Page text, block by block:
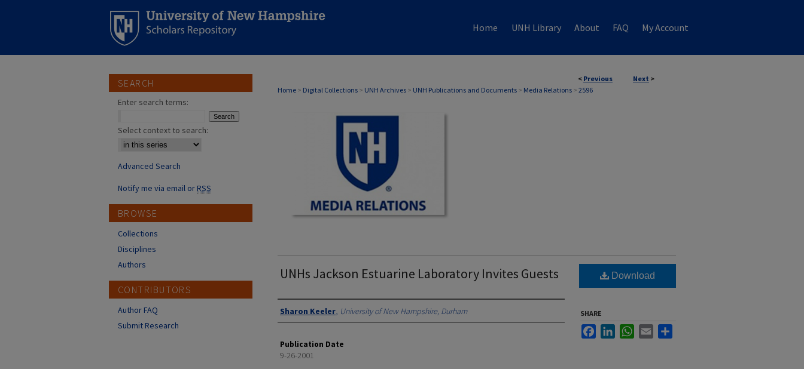
Home UNH Library About FAQ My Account
< Previous Next >
Home > Digital Collections > UNH Archives > UNH Publications and Documents > Media Relations > 2596
MEDIA RELATIONS
UNHs Jackson Estuarine Laboratory Invites Guests
Authors
Sharon Keeler, University of New Hampshire, Durham
Publication Date
9-26-2001
Download
SHARE
FacebookLinkedInWhatsApp
Email
SEARCH
Enter search terms:
Select context to search:
Advanced Search
Notify me via email orRSS
BROWSE
Collections
Disciplines
Authors
CONTRIBUTORS
Author FAQ
Submit Research